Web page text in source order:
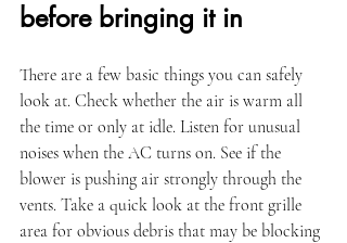
before bringing it in
There are a few basic things you can safely
look at. Check whether the air is warm all
the time or only at idle. Listen for unusual
noises when the AC turns on. See if the
blower is pushing air strongly through the
vents. Take a quick look at the front grille
area for obvious debris that may be blocking